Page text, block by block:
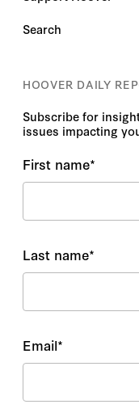
Search
HOOVER DAILY
Subscribe for
issues impacting
First name*
Last name*
Email*